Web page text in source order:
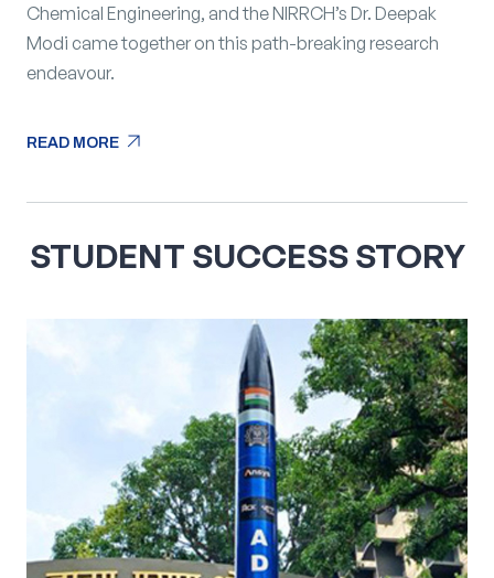
Chemical Engineering, and the NIRRCH’s Dr. Deepak
Modi came together on this path-breaking research
endeavour.
READ MORE arrow_outward
STUDENT SUCCESS STORY